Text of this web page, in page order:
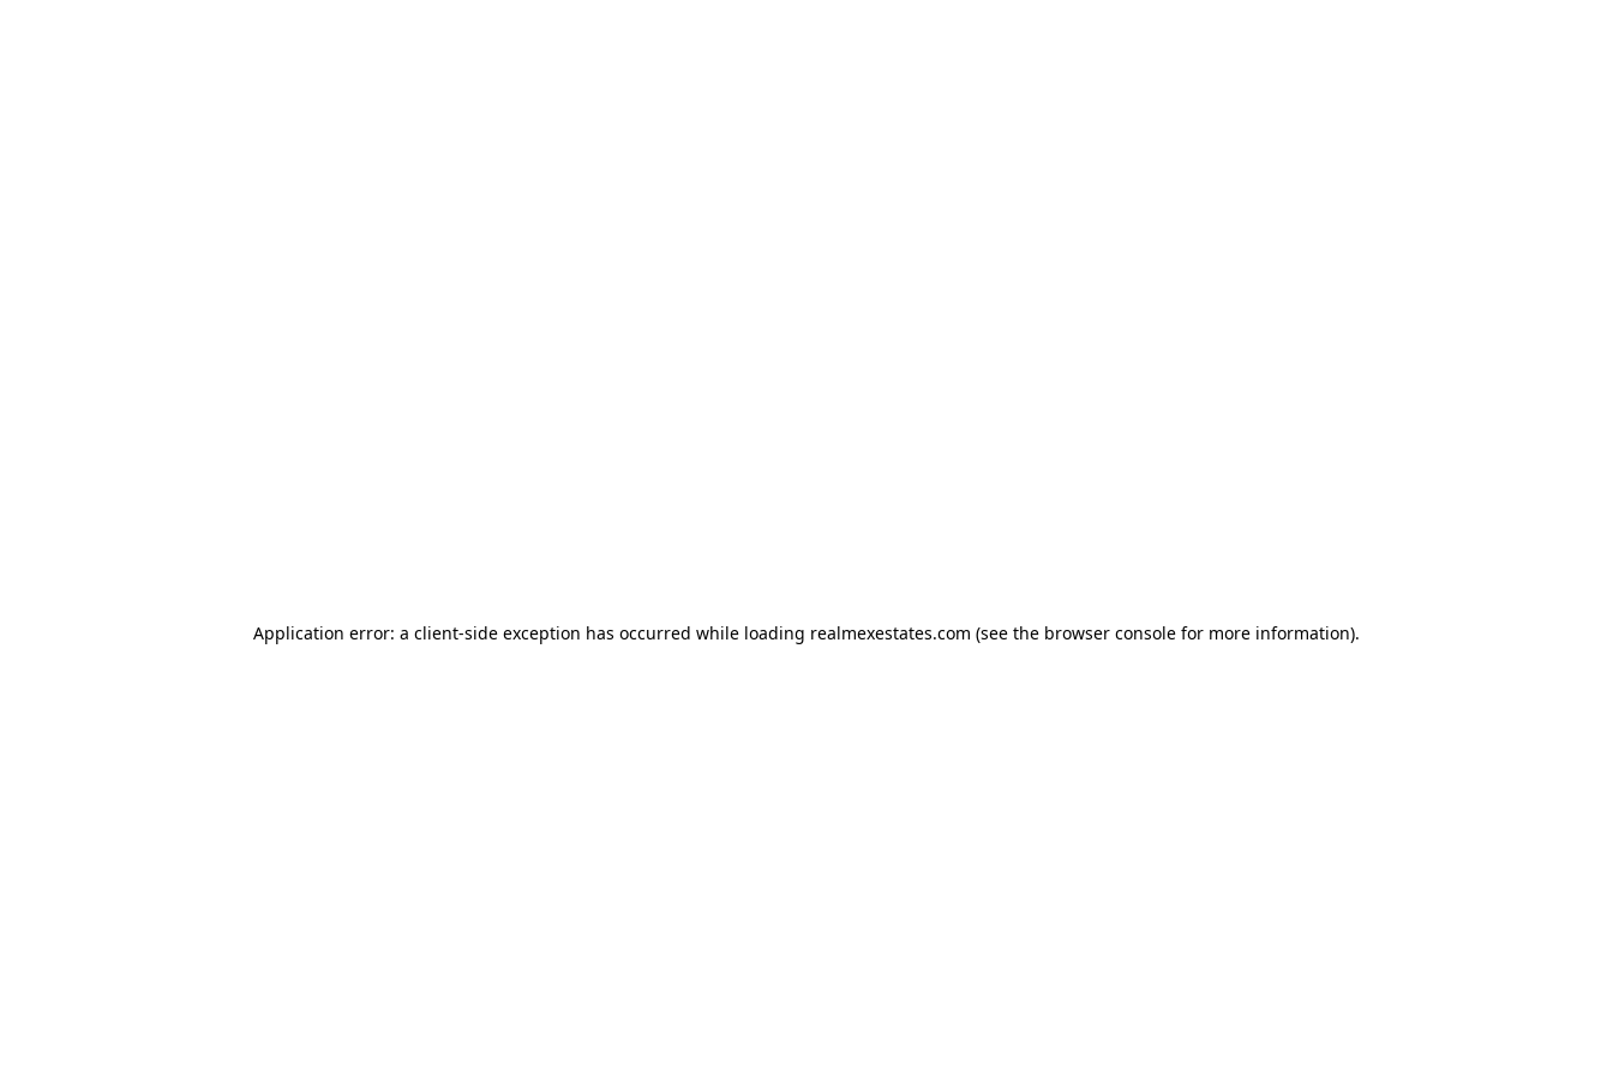
Application error: a client-side exception has occurred while loading realmexestates.com (see the browser console for more information).